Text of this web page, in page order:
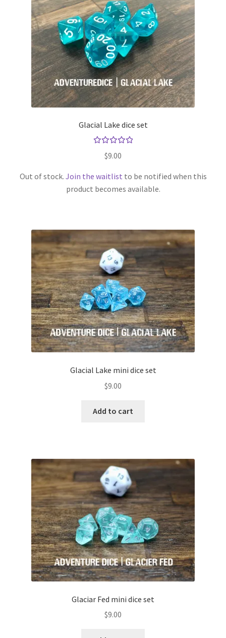
Glacial Lake dice set
5.00
of 5
$9.00
Out of stock. Join the waitlist to be notified when this
product becomes available.
Glacial Lake mini dice set
$9.00
Add to cart
Glaciar Fed mini dice set
$9.00